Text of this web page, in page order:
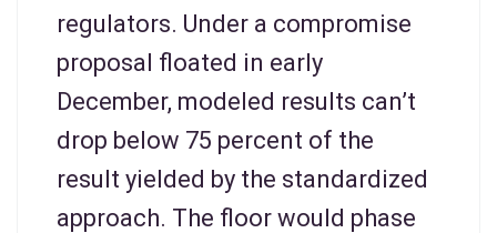
regulators. Under a compromise
proposal floated in early
December, modeled results can’t
drop below 75 percent of the
result yielded by the standardized
approach. The floor would phase